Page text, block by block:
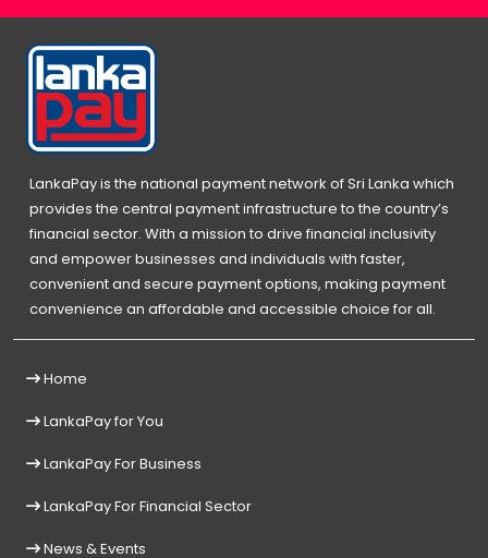
LankaPay is the national payment network of Sri Lanka which
provides the central payment infrastructure to the country’s
financial sector. With a mission to drive financial inclusivity
and empower businesses and individuals with faster,
convenient and secure payment options, making payment
convenience an affordable and accessible choice for all.
Home
LankaPay for You
LankaPay For Business
LankaPay For Financial Sector
News & Events